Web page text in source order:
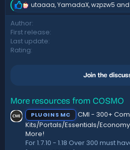
R
e
a
c
t
i
utaaaa,YamadaX,wzpzw5 and
Author
First release
Last update
Rating
Join the
More resources from COSMO
PLUGINS MC
CMI - 300+
Kits/Portals/Essentials/
More!
For 1.7.10 - 1.18 Over 300 must